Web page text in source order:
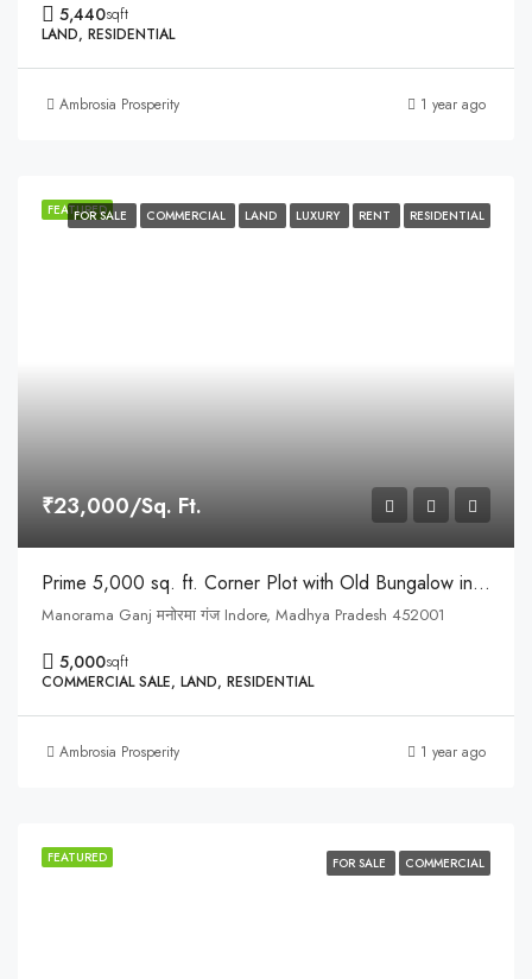
5,440sqft
LAND, RESIDENTIAL
Ambrosia Prosperity 1 year ago
FEATURED
FOR SALE COMMERCIAL LAND LUXURY RENT RESIDENTIAL
₹23,000/Sq. Ft.
Prime 5,000 sq. ft. Corner Plot with Old Bungalow in Manorama Ganj, Indore
Manorama Ganj मनोरमा गंज Indore, Madhya Pradesh 452001
5,000sqft
COMMERCIAL SALE, LAND, RESIDENTIAL
Ambrosia Prosperity 1 year ago
FEATURED FOR SALE COMMERCIAL